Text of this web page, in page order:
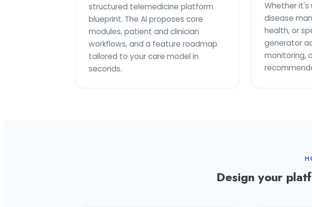
structured telemedicine platform
blueprint. The AI proposes core
modules, patient and clinician
workflows, and a feature roadmap
tailored to your care model in
seconds.
Whether it's
disease
health, or
generator
monitoring,
Design your